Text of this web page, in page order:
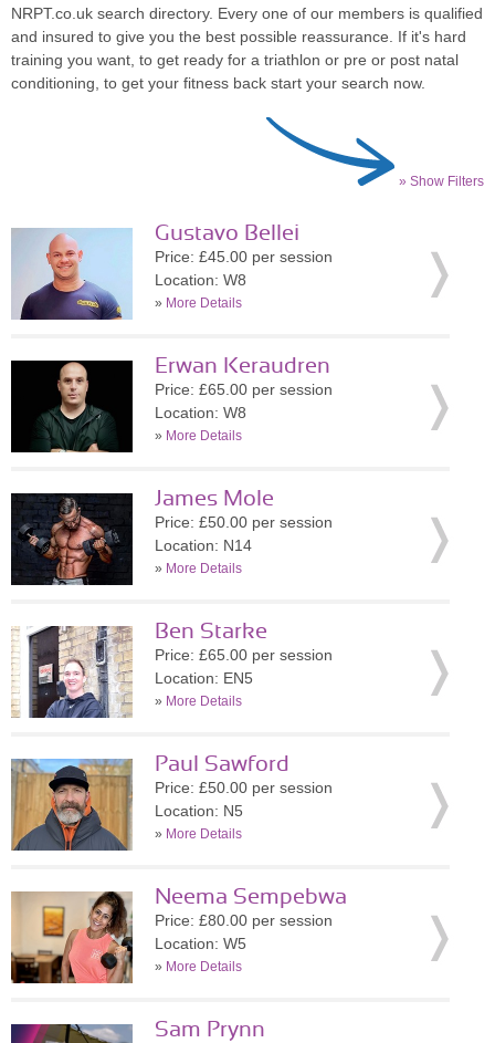
NRPT.co.uk search directory. Every one of our members is qualified
and insured to give you the best possible reassurance. If it's hard
training you want, to get ready for a triathlon or pre or post natal
conditioning, to get your fitness back start your search now.
» Show Filters
Gustavo Bellei
Price: £45.00 per session
Location: W8
» More Details
Erwan Keraudren
Price: £65.00 per session
Location: W8
» More Details
James Mole
Price: £50.00 per session
Location: N14
» More Details
Ben Starke
Price: £65.00 per session
Location: EN5
» More Details
Paul Sawford
Price: £50.00 per session
Location: N5
» More Details
Neema Sempebwa
Price: £80.00 per session
Location: W5
» More Details
Sam Prynn